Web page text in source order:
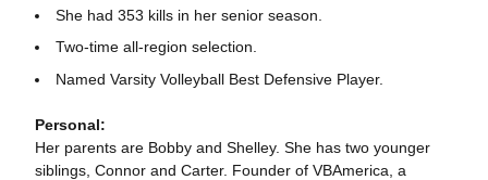
She had 353 kills in her senior season.
Two-time all-region selection.
Named Varsity Volleyball Best Defensive Player.
Personal:
Her parents are Bobby and Shelley. She has two younger
siblings, Connor and Carter. Founder of VBAmerica, a